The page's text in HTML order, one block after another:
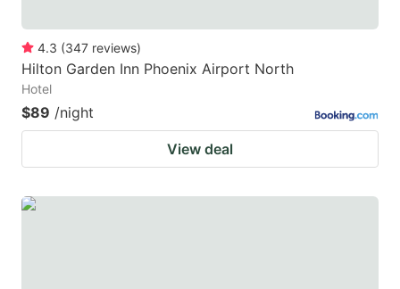
4.3 (347 reviews)
Hilton Garden Inn Phoenix Airport North
Hotel
$89 /night
View deal